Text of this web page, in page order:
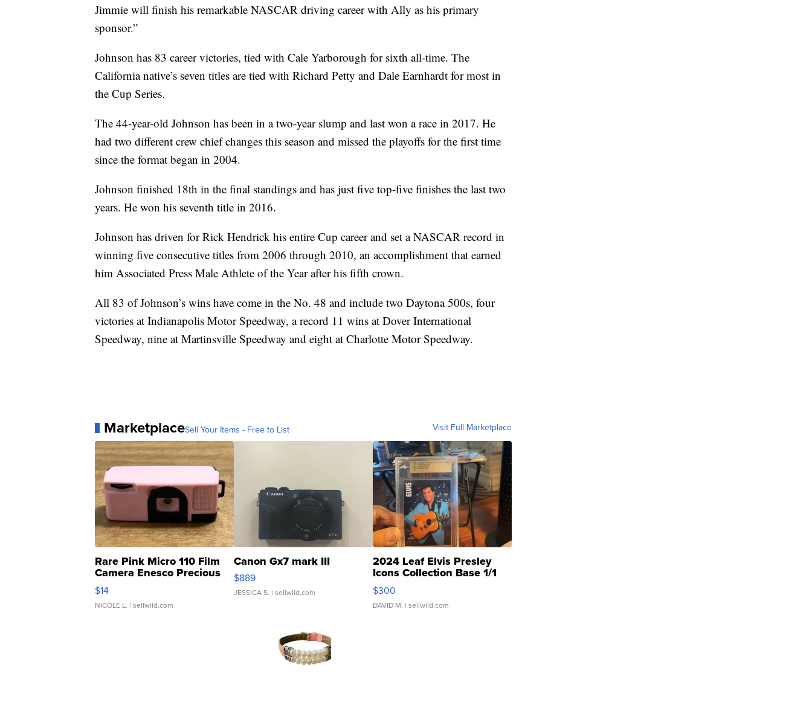
Jimmie will finish his remarkable NASCAR driving career with Ally as his primary
sponsor.”
Johnson has 83 career victories, tied with Cale Yarborough for sixth all-time. The
California native’s seven titles are tied with Richard Petty and Dale Earnhardt for most in
the Cup Series.
The 44-year-old Johnson has been in a two-year slump and last won a race in 2017. He
had two different crew chief changes this season and missed the playoffs for the first time
since the format began in 2004.
Johnson finished 18th in the final standings and has just five top-five finishes the last two
years. He won his seventh title in 2016.
Johnson has driven for Rick Hendrick his entire Cup career and set a NASCAR record in
winning five consecutive titles from 2006 through 2010, an accomplishment that earned
him Associated Press Male Athlete of the Year after his fifth crown.
All 83 of Johnson’s wins have come in the No. 48 and include two Daytona 500s, four
victories at Indianapolis Motor Speedway, a record 11 wins at Dover International
Speedway, nine at Martinsville Speedway and eight at Charlotte Motor Speedway.
MarketplaceSell Your Items - Free to List Visit Full Marketplace
Rare Pink Micro 110 Film
Camera Enesco Precious
Moments TD4
$14
NICOLE L. | sellwild.com
Canon Gx7 mark III
$889
JESSICA S. | sellwild.com
2024 Leaf Elvis Presley
Icons Collection Base 1/1
SSP Clear ...
$300
DAVID M. | sellwild.com